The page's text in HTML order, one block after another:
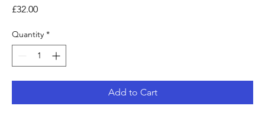
£32.00Price
Quantity *
Add to Cart